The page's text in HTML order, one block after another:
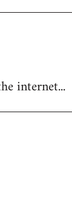
internet...